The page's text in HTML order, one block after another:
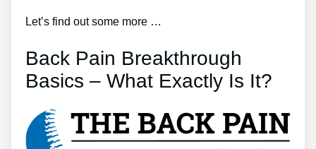
Let’s find out some more …
Back Pain Breakthrough
Basics – What Exactly Is It?